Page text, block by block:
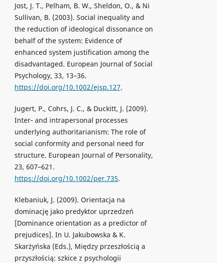
Jost, J. T., Pelham, B. W., Sheldon, O., & Ni
Sullivan, B. (2003). Social inequality and
the reduction of ideological dissonance on
behalf of the system: Evidence of
enhanced system justification among the
disadvantaged. European Journal of Social
Psychology, 33, 13–36.
https://doi.org/10.1002/ejsp.127.
Jugert, P., Cohrs, J. C., & Duckitt, J. (2009).
Inter‐ and intrapersonal processes
underlying authoritarianism: The role of
social conformity and personal need for
structure. European Journal of Personality,
23, 607–621.
https://doi.org/10.1002/per.735.
Klebaniuk, J. (2009). Orientacja na
dominację jako predyktor uprzedzeń
[Dominance orientation as a predictor of
prejudices]. In U. Jakubowska & K.
Skarżyńska (Eds.), Między przeszłością a
przyszłością: szkice z psychologii